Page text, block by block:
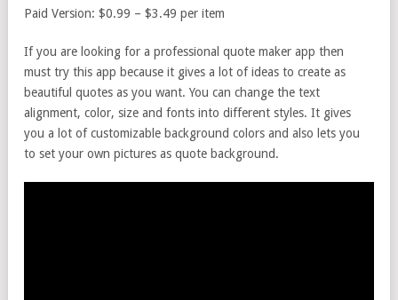
Paid Version: $0.99 – $3.49 per item
If you are looking for a professional quote maker app then
must try this app because it gives a lot of ideas to create as
beautiful quotes as you want. You can change the text
alignment, color, size and fonts into different styles. It gives
you a lot of customizable background colors and also lets you
to set your own pictures as quote background.